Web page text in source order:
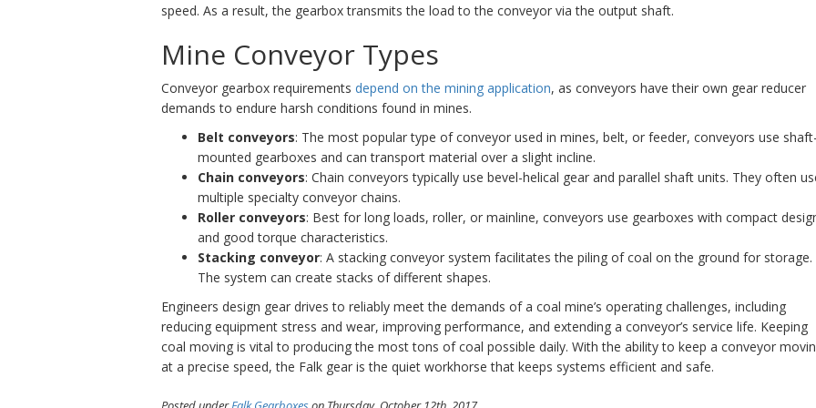
speed. As a result, the gearbox transmits the load to the conveyor via the output shaft.
Mine Conveyor Types
Conveyor gearbox requirements depend on the mining application, as conveyors have their own gear reducer
demands to endure harsh conditions found in mines.
Belt conveyors: The most popular type of conveyor used in mines, belt, or feeder, conveyors use shaft-
mounted gearboxes and can transport material over a slight incline.
Chain conveyors: Chain conveyors typically use bevel-helical gear and parallel shaft units. They often
multiple specialty conveyor chains.
Roller conveyors: Best for long loads, roller, or mainline, conveyors use gearboxes with compact
and good torque characteristics.
Stacking conveyor: A stacking conveyor system facilitates the piling of coal on the ground for storage.
The system can create stacks of different shapes.
Engineers design gear drives to reliably meet the demands of a coal mine’s operating challenges, including
reducing equipment stress and wear, improving performance, and extending a conveyor’s service life. Keeping
coal moving is vital to producing the most tons of coal possible daily. With the ability to keep a conveyor
at a precise speed, the Falk gear is the quiet workhorse that keeps systems efficient and safe.